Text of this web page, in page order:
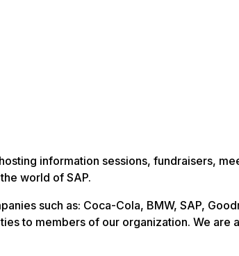
information sessions, fundraisers,
world of SAP.
such as: Coca-Cola, BMW, SAP,
to members of our organization. We are